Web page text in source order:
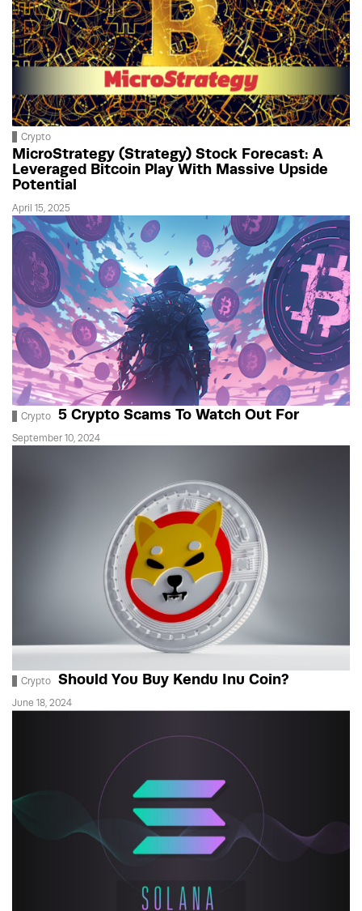
Crypto
MicroStrategy (Strategy) Stock Forecast: A
Leveraged Bitcoin Play With Massive Upside
Potential
April 15, 2025
Crypto 5 Crypto Scams To Watch Out For
September 10, 2024
Crypto Should You Buy Kendu Inu Coin?
June 18, 2024